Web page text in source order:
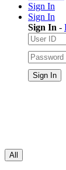
Sign In
Sign In
Sign In -
All